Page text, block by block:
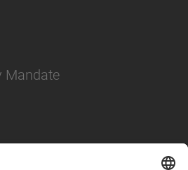
Mandate